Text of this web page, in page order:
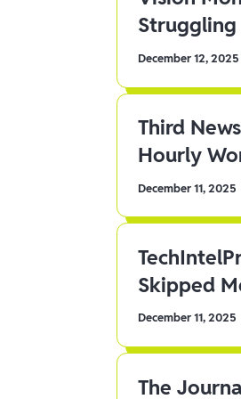
Struggling
December 12, 2025
Third
Hourly
December 11, 2025
Skipped
December 11, 2025
The